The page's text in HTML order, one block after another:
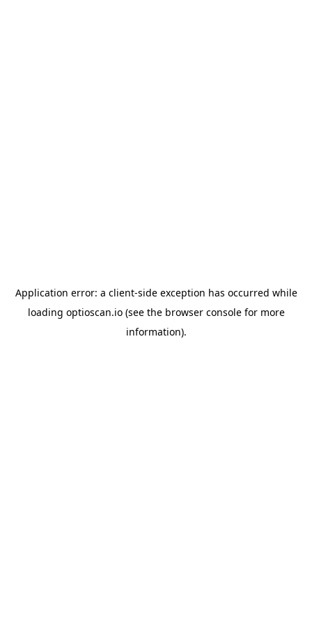
Application error: a client-side exception has occurred while
loading optioscan.io(see the browser consolefor more
information).